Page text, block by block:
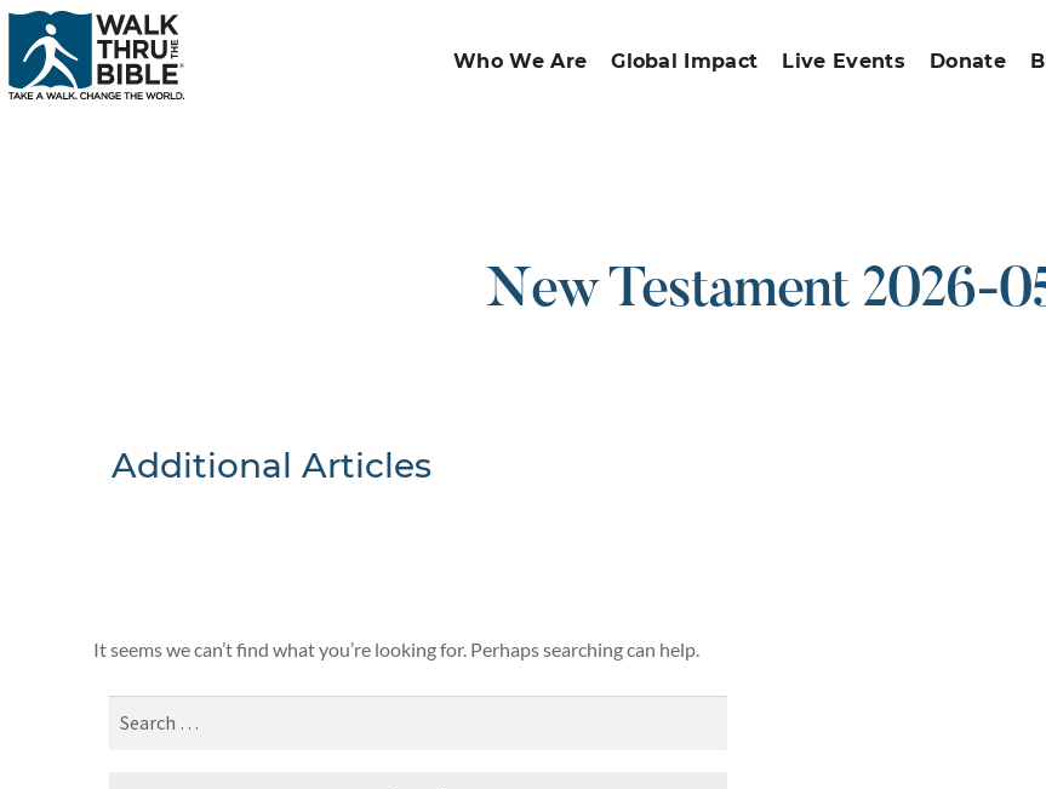
Who We Are Global Impact Live Events Donate
New Testament 2026-
Additional Articles
It seems we can’t find what you’re looking for. Perhaps searching can help.